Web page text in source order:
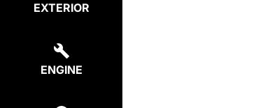
EXTERIOR
ENGINE